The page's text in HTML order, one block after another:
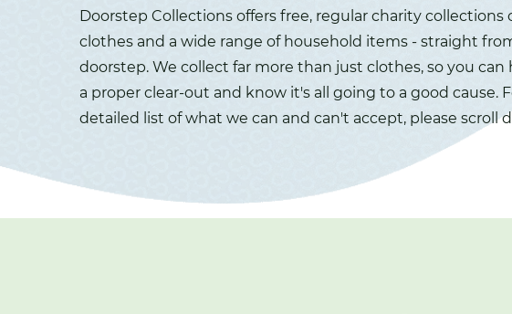
Doorstep Collections offers free, regular charity collections
clothes and a wide range of household items - straight
doorstep. We collect far more than just clothes, so you can
a proper clear-out and know it's all going to a good cause.
detailed list of what we can and can't accept, please scroll